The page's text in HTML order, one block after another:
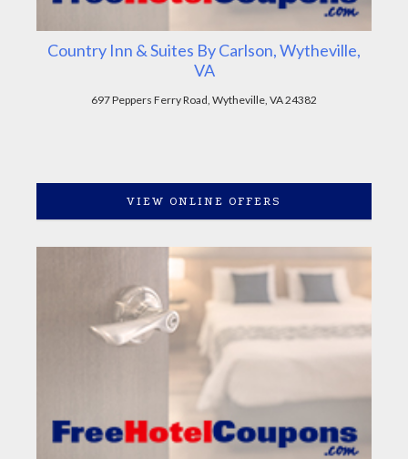
Country Inn & Suites By Carlson, Wytheville,
VA
697 Peppers Ferry Road, Wytheville, VA 24382
VIEW ONLINE OFFERS